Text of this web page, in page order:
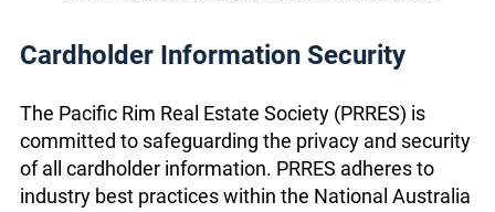
Cardholder Information Security
The Pacific Rim Real Estate Society (PRRES) is
committed to safeguarding the privacy and security
of all cardholder information. PRRES adheres to
industry best practices within the National Australia